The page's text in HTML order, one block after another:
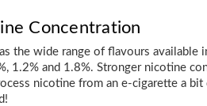
Concentration
the wide range of flavours available
1.2% and 1.8%. Stronger nicotine
nicotine from an e-cigarette a